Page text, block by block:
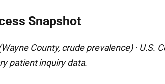
Snapshot
County, crude prevalence) · U.S.
patient inquiry data.